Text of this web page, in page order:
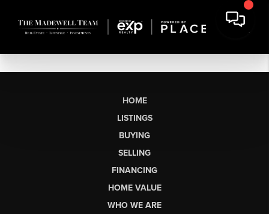
HOME
LISTINGS
BUYING
SELLING
FINANCING
HOME VALUE
WHO WE ARE